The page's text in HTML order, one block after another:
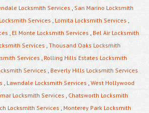
Locksmith Services,San Marino Locksmith
Services,Lomita Locksmith Services,
,El Monte Locksmith Services,Bel Air Locksmith
Services,Thousand Oaks Locksmith
Services,Rolling Hills Estates Locksmith
Services,Beverly Hills Locksmith Services
,Lawndale Locksmith Services,West Hollywood
Locksmith Services,Chatsworth Locksmith
Locksmith Services,Monterey Park Locksmith